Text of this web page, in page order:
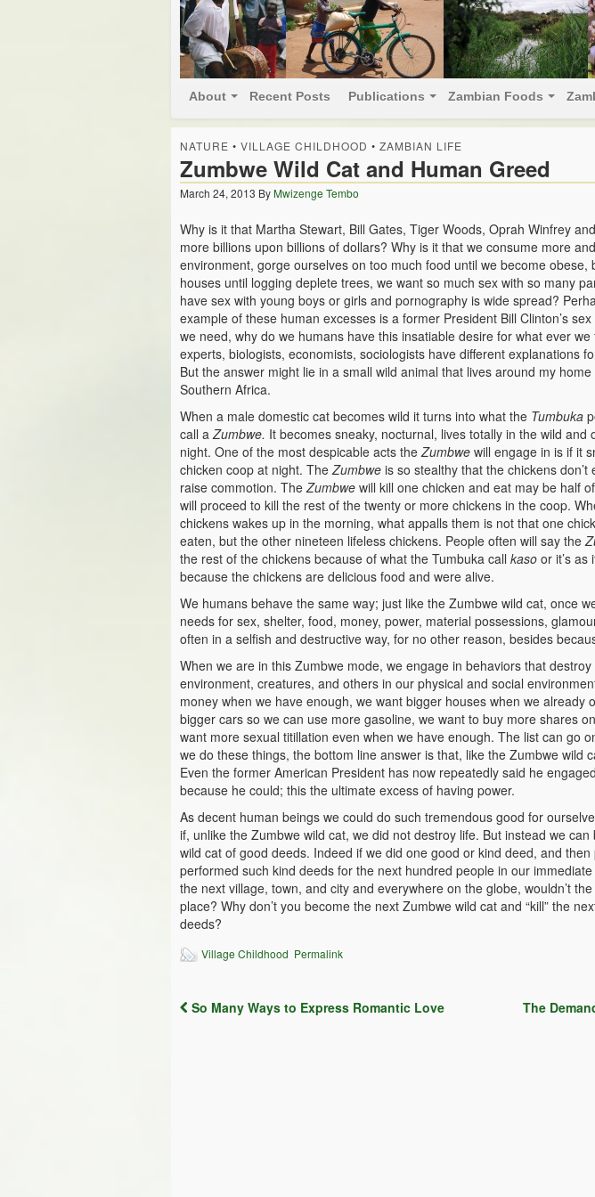
About Recent Posts Publications Zambian Foods
NATURE • VILLAGE CHILDHOOD • ZAMBIAN LIFE
Zumbwe Wild Cat and Human Greed
March 24, 2013 ByMwizenge Tembo
Why is it that Martha Stewart, Bill Gates, Tiger Woods, Oprah Winfrey
more billions upon billions of dollars? Why is it that we consume more
environment, gorge ourselves on too much food until we become obese,
houses until logging deplete trees, we want so much sex with so many
have sex with young boys or girls and pornography is wide spread?
example of these human excesses is a former President Bill Clinton’s
we need, why do we humans have this insatiable desire for what ever
experts, biologists, economists, sociologists have different explanations
But the answer might lie in a small wild animal that lives around my
Southern Africa.
When a male domestic cat becomes wild it turns into what theTumbuka
call aZumbwe. It becomes sneaky, nocturnal, lives totally in the wild and
night. One of the most despicable acts theZumbwewill engage in is if it
chicken coop at night. TheZumbweis so stealthy that the chickens don’t
raise commotion. TheZumbwewill kill one chicken and eat may be half
will proceed to kill the rest of the twenty or more chickens in the coop.
chickens wakes up in the morning, what appalls them is not that one
eaten, but the other nineteen lifeless chickens. People often will say the
the rest of the chickens because of what the Tumbuka call kasoor it’s as
because the chickens are delicious food and were alive.
We humans behave the same way; just like the Zumbwe wild cat, once
needs for sex, shelter, food, money, power, material possessions,
often in a selfish and destructive way, for no other reason, besides
When we are in this Zumbwe mode, we engage in behaviors that
environment, creatures, and others in our physical and social
money when we have enough, we want bigger houses when we already
bigger cars so we can use more gasoline, we want to buy more shares
want more sexual titillation even when we have enough. The list can go
we do these things, the bottom line answer is that, like the Zumbwe wild
Even the former American President has now repeatedly said he
because he could; this the ultimate excess of having power.
As decent human beings we could do such tremendous good for
if, unlike the Zumbwe wild cat, we did not destroy life. But instead we
wild cat of good deeds. Indeed if we did one good or kind deed, and
performed such kind deeds for the next hundred people in our
the next village, town, and city and everywhere on the globe, wouldn’t
place? Why don’t you become the next Zumbwe wild cat and “kill” the
deeds?
Village Childhood Permalink
Post navigation
So Many Ways to Express Romantic Love The